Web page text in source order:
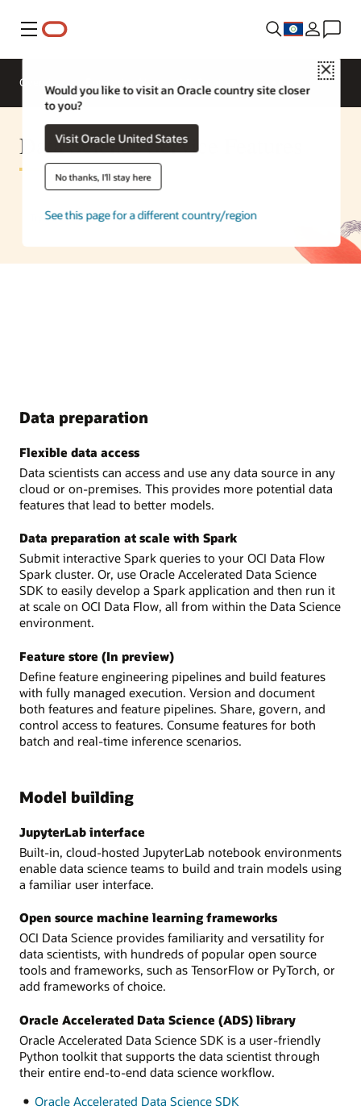
Menu
Close
Would you like to visit an Oracle country site closer
to you?
Visit Oracle United States
No thanks, I'll stay here
See this page for a different country/region
Overview
Data Science Service Features
Try a free data science lab
Data preparation
Flexible data access
Data scientists can access and use any data source in any
cloud or on-premises. This provides more potential data
features that lead to better models.
Data preparation at scale with Spark
Submit interactive Spark queries to your OCI Data Flow
Spark cluster. Or, use Oracle Accelerated Data Science
SDK to easily develop a Spark application and then run it
at scale on OCI Data Flow, all from within the Data Science
environment.
Feature store (In preview)
Define feature engineering pipelines and build features
with fully managed execution. Version and document
both features and feature pipelines. Share, govern, and
control access to features. Consume features for both
batch and real-time inference scenarios.
Model building
JupyterLab interface
Built-in, cloud-hosted JupyterLab notebook environments
enable data science teams to build and train models using
a familiar user interface.
Open source machine learning frameworks
OCI Data Science provides familiarity and versatility for
data scientists, with hundreds of popular open source
tools and frameworks, such as TensorFlow or PyTorch, or
add frameworks of choice.
Oracle Accelerated Data Science (ADS) library
Oracle Accelerated Data Science SDK is a user-friendly
Python toolkit that supports the data scientist through
their entire end-to-end data science workflow.
Oracle Accelerated Data Science SDK